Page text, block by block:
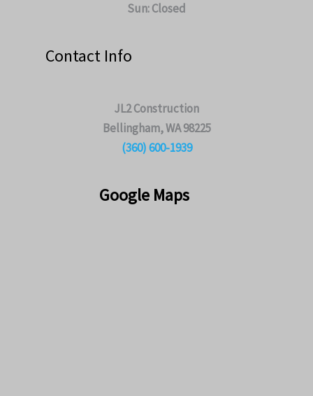
Sun: Closed
Contact Info
JL2 Construction
Bellingham, WA 98225
(360) 600-1939
Google Maps